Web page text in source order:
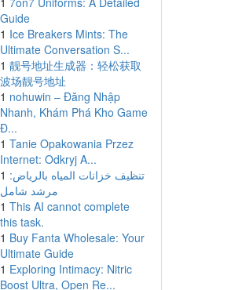
Guide
1 Ice Breakers Mints: The
Ultimate Conversation S...
1 靓号地址生成器：轻松获取
波场靓号地址
1 nohuwin – Đăng Nhập
Nhanh, Khám Phá Kho Game
Đ...
1 Tanie Opakowania Przez
Internet: Odkryj A...
1 تنظيف خزانات المياه بالرياض:
مرشد شامل
1 This AI cannot complete
this task.
1 Buy Fanta Wholesale: Your
Ultimate Guide
1 Exploring Intimacy: Nitric
Boost Ultra, Open Re...